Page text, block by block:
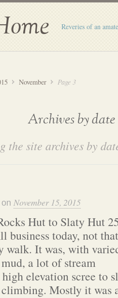
Reveries of an
November Page 3
Archives by date
the site archives by
on November 15, 2015
Hut to Slaty Hut
business today, not that
walk. It was, with
a lot of stream
elevation scree to
climbing. Mostly it